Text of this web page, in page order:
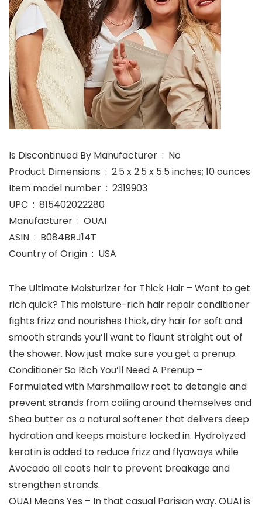
Is Discontinued By Manufacturer ‏ : ‎ No
Product Dimensions ‏ : ‎ 2.5 x 2.5 x 5.5 inches; 10 ounces
Item model number ‏ : ‎ 2319903
UPC ‏ : ‎ 815402022280
Manufacturer ‏ : ‎ OUAI
ASIN ‏ : ‎ B084BRJ14T
Country of Origin ‏ : ‎ USA
The Ultimate Moisturizer for Thick Hair – Want to get
rich quick? This moisture-rich hair repair conditioner
fights frizz and nourishes thick, dry hair for soft and
smooth strands you’ll want to flaunt straight out of
the shower. Now just make sure you get a prenup.
Conditioner So Rich You’ll Need A Prenup –
Formulated with Marshmallow root to detangle and
prevent strands from coiling around themselves and
Shea butter as a natural softener that delivers deep
hydration and keeps moisture locked in. Hydrolyzed
keratin is added to reduce frizz and flyaways while
Avocado oil coats hair to prevent breakage and
strengthen strands.
OUAI Means Yes – In that casual Parisian way. OUAI is